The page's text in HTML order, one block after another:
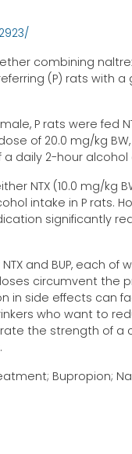
combining
(P) rats with
P rats were fed
of 20.0 mg/kg BW,
a daily 2-hour
NTX (10.0 mg/kg
intake in P rats.
significantly
and BUP, each
circumvent
in side effects can
who want to
the strength of
Bupropion;